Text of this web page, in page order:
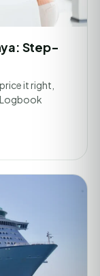
Step-
it right,